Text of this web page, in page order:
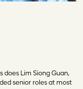
does Lim Siong Guan,
senior roles at most